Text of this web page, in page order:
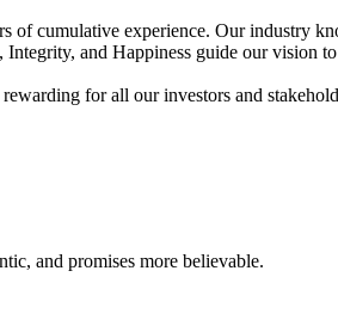
of cumulative experience. Our industry
and Happiness guide our vision
for all our investors and
and promises more believable.